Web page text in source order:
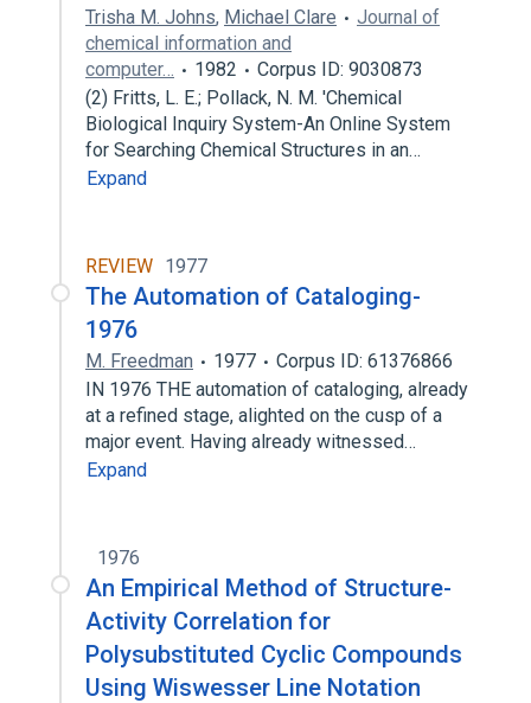
Trisha M. Johns, Michael Clare
Journal of
chemical information and
computer…
1982
Corpus ID: 9030873
(2) Fritts, L. E.; Pollack, N. M. 'Chemical
Biological Inquiry System-An Online System
for Searching Chemical Structures in an…
Expand
REVIEW 1977
The Automation of Cataloging-
1976
M. Freedman 1977
Corpus ID: 61376866
IN 1976 THE automation of cataloging, already
at a refined stage, alighted on the cusp of a
major event. Having already witnessed…
Expand
1976
An Empirical Method of Structure-
Activity Correlation for
Polysubstituted Cyclic Compounds
Using Wiswesser Line Notation